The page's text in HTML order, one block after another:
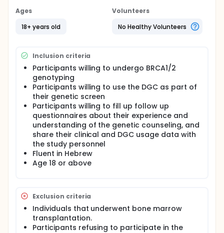
Institute will send potential participants a link.
Participant will undergo the standard two-factor
authentication method based on phone number
and last four digits of the ID number. At the end of
system. Note: There are no physical risks associated
with participation in this study.
Step 2. Interactive medical questionnaire: The
interactive medical questionnaire is defined as the
process of gathering personal information relevant
to the specific clinical genetic scenario (e.g.
personal information, personal and family medical
information). The questionnaire is dynamic and is
interactively adapted based on live information
supplied by the participant. The questionnaire was
approved by the Sheba MC PI.
Please note that the essence of the DGC system is
to enable to conduct genetically relevant medical
One of the major aims of the questionnaire is to
enable the use of the scientific risk calculator
"BRCAPRO" (a breast and ovarian cancer risk
assessment algorithm accepted by Israel MOH).
This allows the DGC to provide the participant with
Ages
18+ years old
Volunteers
No Healthy Volunteers
Inclusion criteria
Participants willing to undergo BRCA1/2
genotyping
Participants willing to use the DGC as part of
their genetic screen
Participants willing to fill up follow up
questionnaires about their experience and
understanding of the genetic counseling, and
share their clinical and DGC usage data with
the study personnel
Fluent in Hebrew
Age 18 or above
Exclusion criteria
Individuals that underwent bone marrow
transplantation.
Participants refusing to participate in the